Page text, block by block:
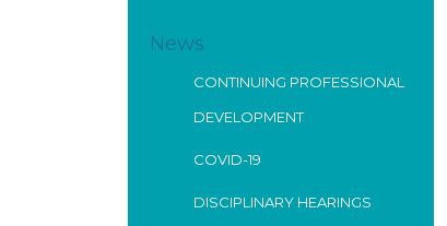
News
CONTINUING PROFESSIONAL
DEVELOPMENT
COVID-19
DISCIPLINARY HEARINGS